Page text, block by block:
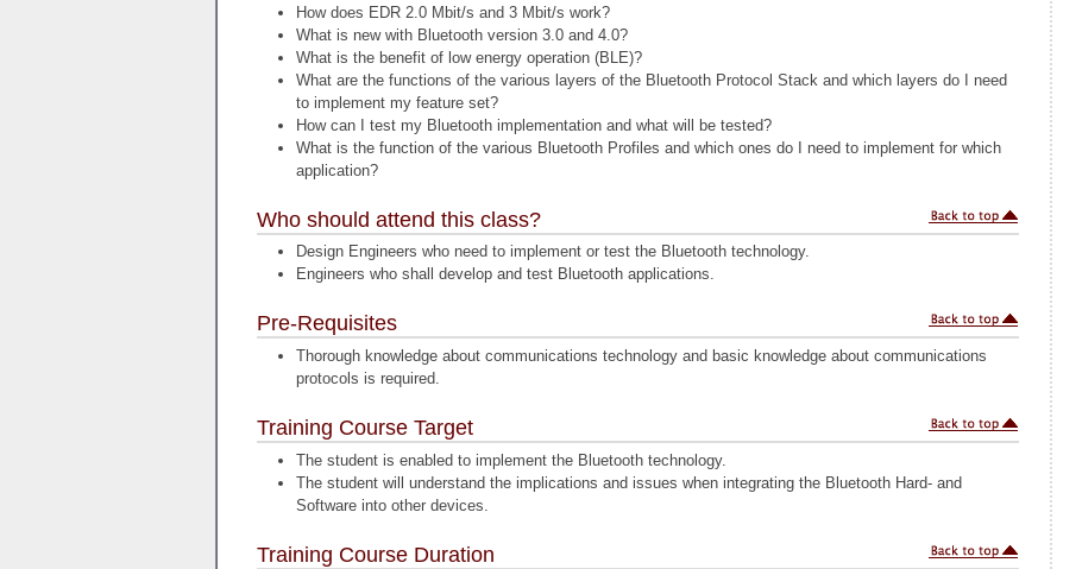
How does EDR 2.0 Mbit/s and 3 Mbit/s work?
What is new with Bluetooth version 3.0 and 4.0?
What is the benefit of low energy operation (BLE)?
What are the functions of the various layers of the Bluetooth Protocol Stack and which layers do I need
to implement my feature set?
How can I test my Bluetooth implementation and what will be tested?
What is the function of the various Bluetooth Profiles and which ones do I need to implement for which
application?
Who should attend this class?
Design Engineers who need to implement or test the Bluetooth technology.
Engineers who shall develop and test Bluetooth applications.
Pre-Requisites
Thorough knowledge about communications technology and basic knowledge about communications
protocols is required.
Training Course Target
The student is enabled to implement the Bluetooth technology.
The student will understand the implications and issues when integrating the Bluetooth Hard- and
Software into other devices.
Training Course Duration